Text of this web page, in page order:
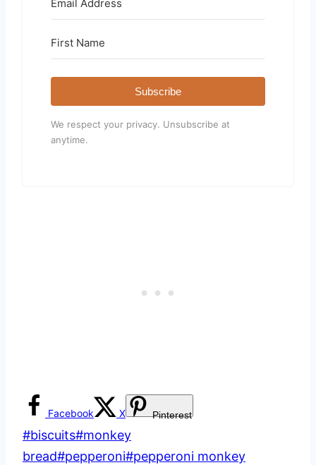
Subscribe
We respect your privacy. Unsubscribe at
anytime.
Facebook X Pinterest
Post
Tags:
#biscuits#monkey
bread#pepperoni#pepperoni monkey